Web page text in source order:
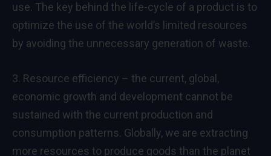
use. The key behind the life-cycle of a product is to
optimize the use of the world’s limited resources
by avoiding the unnecessary generation of waste.
3. Resource efficiency – the current, global,
economic growth and development cannot be
sustained with the current production and
consumption patterns. Globally, we are extracting
more resources to produce goods than the planet